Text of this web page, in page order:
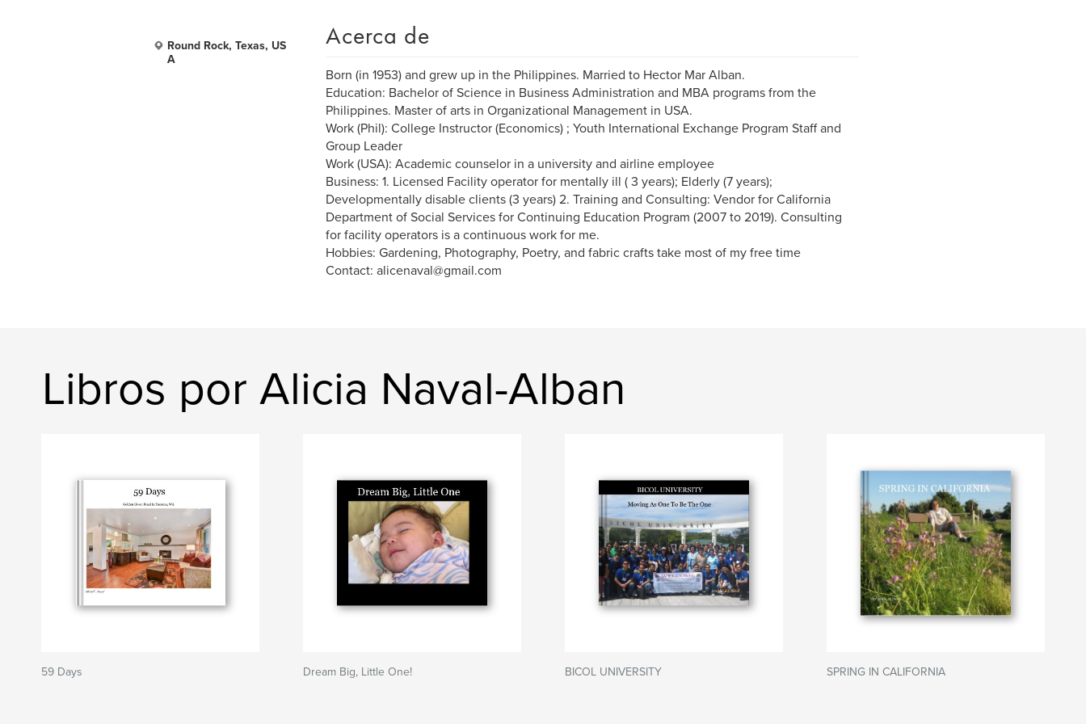
Round Rock, Texas, US
A
Acerca de
Born (in 1953) and grew up in the Philippines. Married to Hector Mar Alban.
Education: Bachelor of Science in Business Administration and MBA programs from the
Philippines. Master of arts in Organizational Management in USA.
Work (Phil): College Instructor (Economics) ; Youth International Exchange Program Staff and
Group Leader
Work (USA): Academic counselor in a university and airline employee
Business: 1. Licensed Facility operator for mentally ill ( 3 years); Elderly (7 years);
Developmentally disable clients (3 years) 2. Training and Consulting: Vendor for California
Department of Social Services for Continuing Education Program (2007 to 2019). Consulting
for facility operators is a continuous work for me.
Hobbies: Gardening, Photography, Poetry, and fabric crafts take most of my free time
Contact: alicenaval@gmail.com
Libros por Alicia Naval-Alban
59 Days Dream Big, Little One! BICOL UNIVERSITY SPRING IN CALIFORNIA